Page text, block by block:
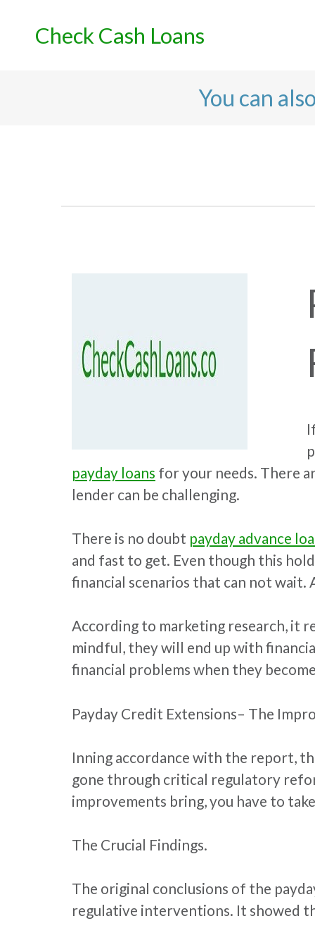
contentCheck Cash Loans
You can
payday loans for your needs. There
lender can be challenging.
There is no doubt payday advance
and fast to get. Even though this
financial scenarios that can not
According to marketing research, it
mindful, they will end up with
financial problems when they
Payday Credit Extensions– The
Inning accordance with the report,
gone through critical regulatory
improvements bring, you have to
The Crucial Findings.
The original conclusions of the
regulative interventions. It showed